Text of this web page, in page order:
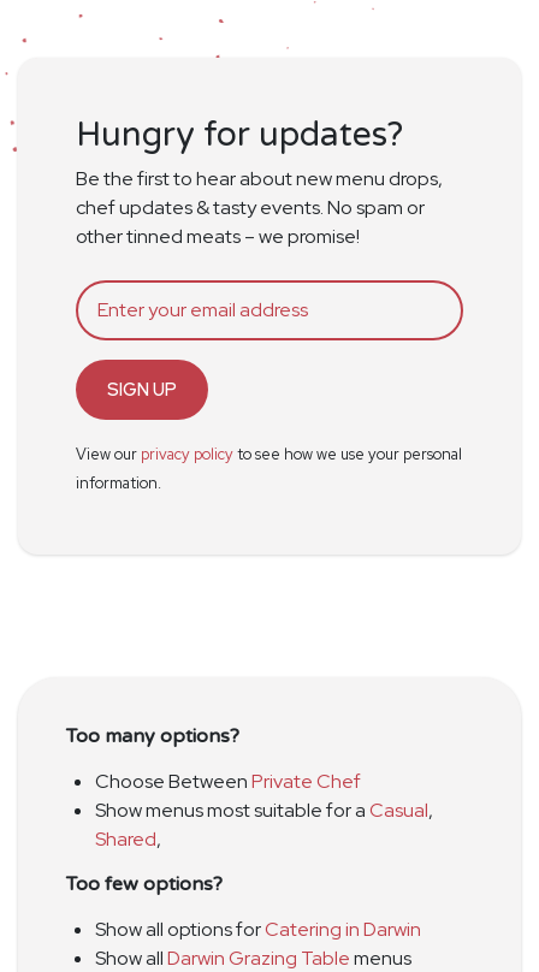
Hungry for updates?
Be the first to hear about new menu drops,
chef updates & tasty events. No spam or
other tinned meats – we promise!
SIGN UP
View our privacy policyto see how we use your personal
information.
Too many options?
Choose BetweenPrivate Chef
Show menus most suitable for aCasual,
Shared,
Too few options?
Show all options forCatering in Darwin
Show allDarwin Grazing Tablemenus